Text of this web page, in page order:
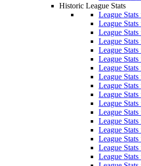
Historic League Stats
League
League
League
League
League
League
League
League
League
League
League
League
League
League
League
League
League